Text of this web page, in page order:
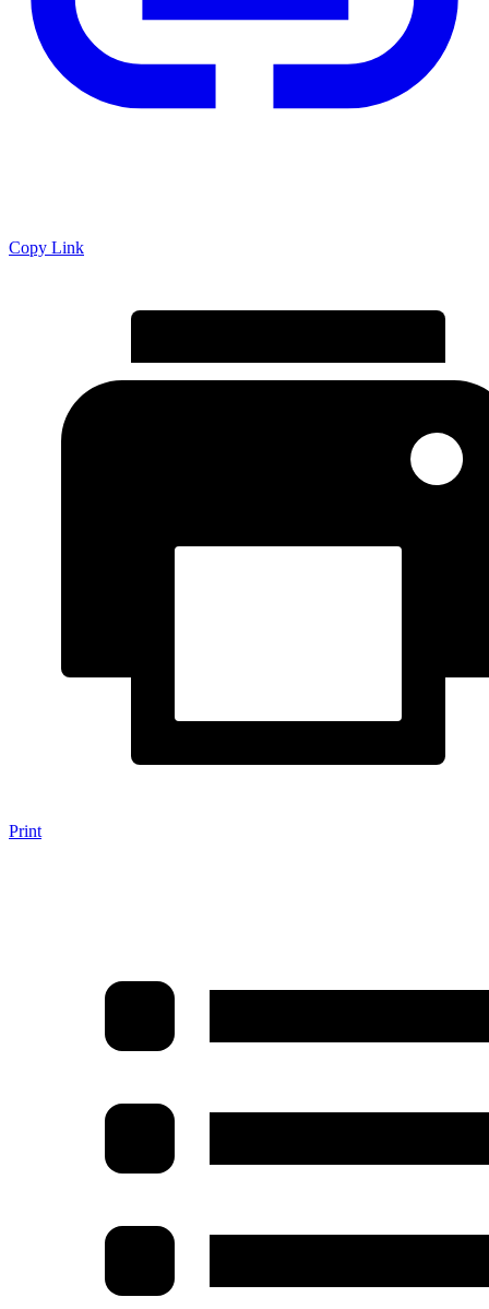
Copy Link
Print